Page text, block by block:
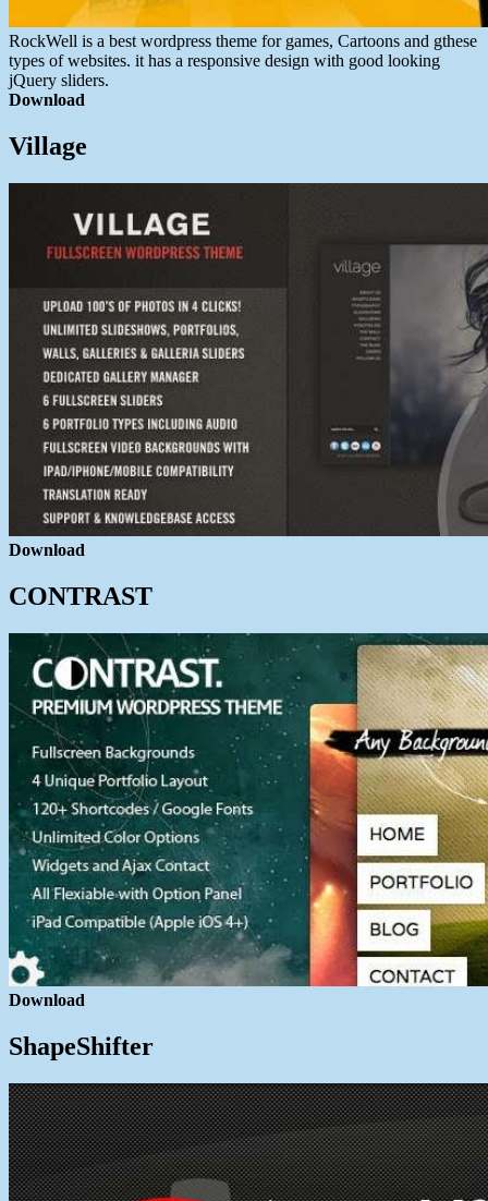
RockWell is a best wordpress theme for games, Cartoons and gthese
types of websites. it has a responsive design with good looking
jQuery sliders.
Download
Village
Download
CONTRAST
Download
ShapeShifter